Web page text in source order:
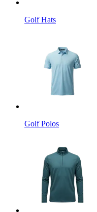
Golf Hats
Golf Polos